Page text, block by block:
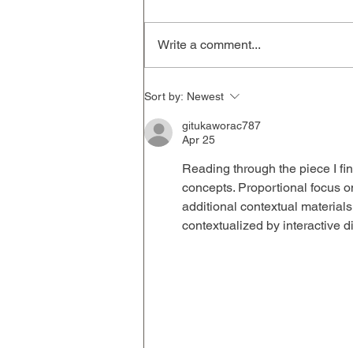
Write a comment...
Sort by: Newest
gitukaworac787
Apr 25
Reading through the piece I
concepts. Proportional focus
additional contextual
contextualized by interactive